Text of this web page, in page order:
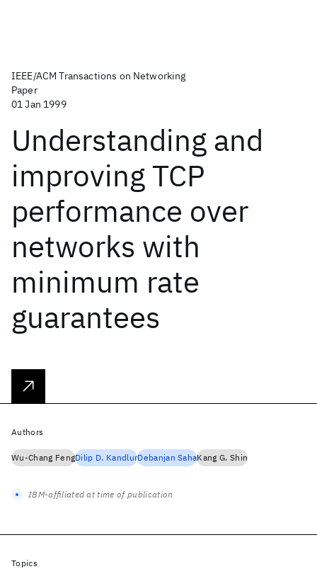
IEEE/ACM Transactions on Networking
Paper
01 Jan 1999
Understanding and
improving TCP
performance over
networks with
minimum rate
guarantees
Authors
Wu-Chang FengDilip D. KandlurDebanjan SahaKang G. Shin
IBM-affiliated at time of publication
Topics